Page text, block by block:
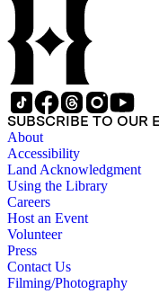
English, French,
article about
aerial delivery.
numbers for A
Churchill KG, OM,
Frederick Woods.
SUBSCRIBE TO OUR
About
Accessibility
Land Acknowledgment
Using the Library
Careers
Host an Event
Volunteer
Press
Contact Us
Filming/Photography